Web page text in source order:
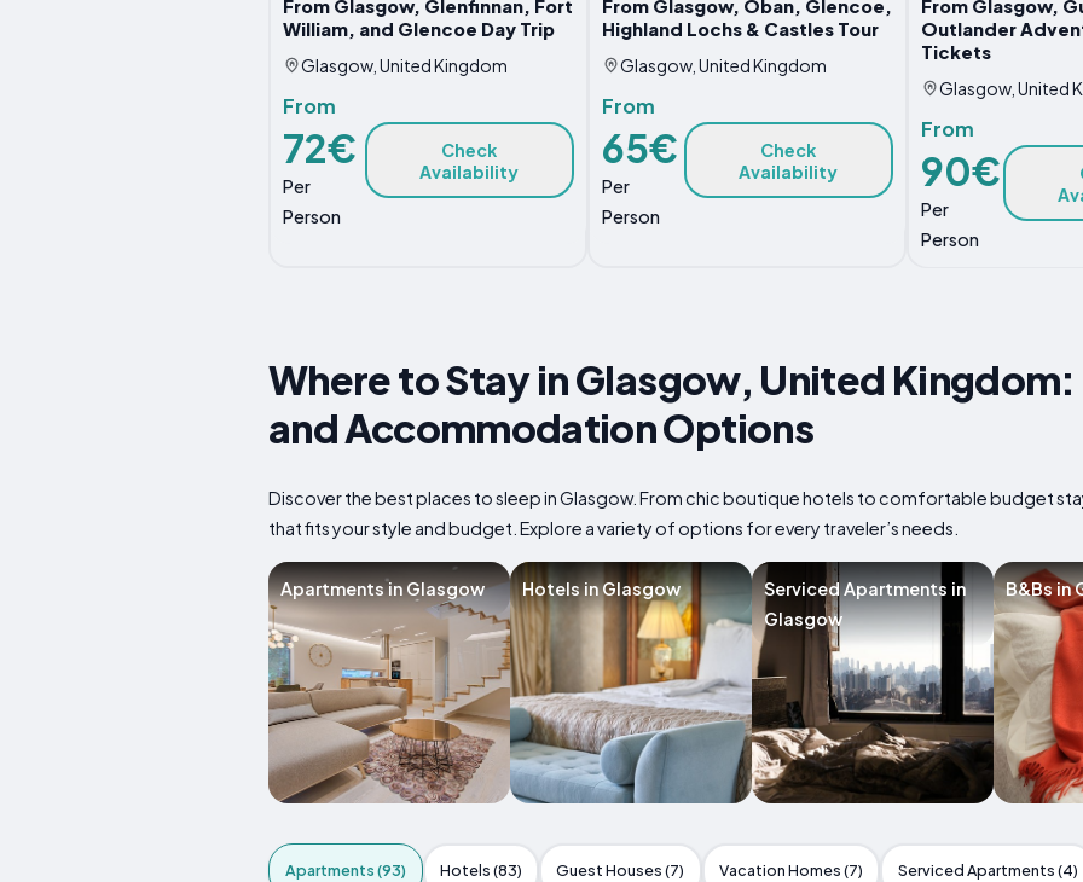
From Glasgow, Glenfinnan, Fort
William, and Glencoe Day Trip
Glasgow, United Kingdom
From
72€
Per
Person
Check
Availability
From Glasgow, Oban, Glencoe,
Highland Lochs & Castles Tour
Glasgow, United Kingdom
From
65€
Per
Person
Check
Availability
From Glasgow,
Outlander
Tickets
Glasgow, United
From
90€
Per
Person
Where to Stay in Glasgow, United
and Accommodation Options
Discover the best places to sleep in Glasgow. From chic boutique hotels to comfortable budget
that fits your style and budget. Explore a variety of options for every traveler’s needs.
Apartments in Glasgow Hotels in Glasgow
Serviced Apartments in
Glasgow
B&Bs in
Apartments (93) Hotels (83) Guest Houses (7) Vacation Homes (7) Serviced Apartments (4)